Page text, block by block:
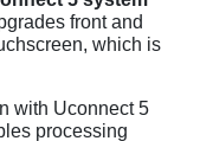
front and
which is
with Uconnect 5
processing